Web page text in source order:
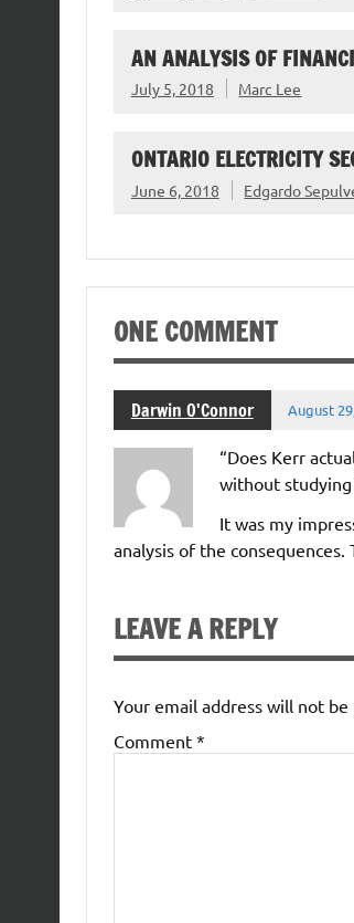
AN ANALYSIS OF
July 5, 2018 Marc Lee
ONTARIO ELECTRICITY
June 6, 2018 Edgardo
ONE COMMENT
Darwin O'Connor August
“Does Kerr
without studying
It was my
analysis of the consequences.
LEAVE A REPLY
Your email address will not be
Comment *